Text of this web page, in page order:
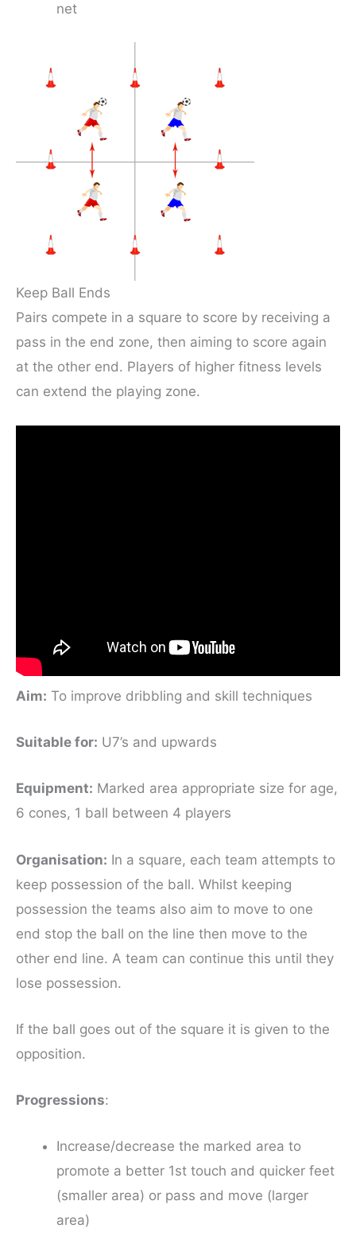
net
Keep Ball Ends
Pairs compete in a square to score by receiving a
pass in the end zone, then aiming to score again
at the other end. Players of higher fitness levels
can extend the playing zone.
Aim: To improve dribbling and skill techniques
Suitable for: U7’s and upwards
Equipment: Marked area appropriate size for age,
6 cones, 1 ball between 4 players
Organisation: In a square, each team attempts to
keep possession of the ball. Whilst keeping
possession the teams also aim to move to one
end stop the ball on the line then move to the
other end line. A team can continue this until they
lose possession.
If the ball goes out of the square it is given to the
opposition.
Progressions:
Increase/decrease the marked area to
promote a better 1st touch and quicker feet
(smaller area) or pass and move (larger
area)